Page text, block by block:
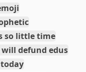
so little time
will defund edus